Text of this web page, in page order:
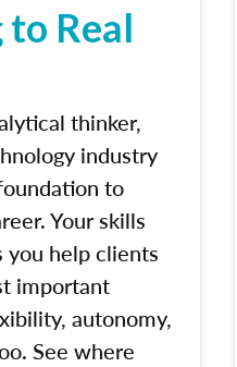
Real
thinker,
industry
to
Your skills
you help clients
important
autonomy,
See where